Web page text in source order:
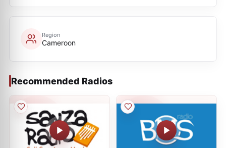
Region
Cameroon
Recommended Radios